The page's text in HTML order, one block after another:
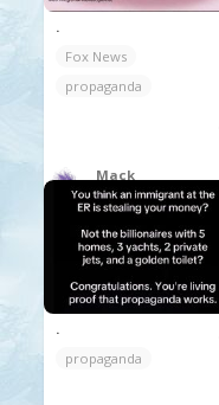
.
Fox News
propaganda
Mack
The Red Pill
.
propaganda